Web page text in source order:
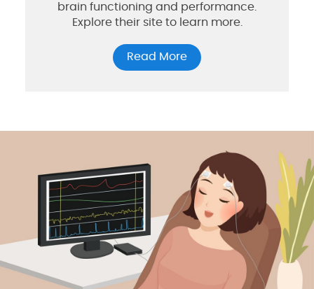
brain functioning and performance.
Explore their site to learn more.
Read More